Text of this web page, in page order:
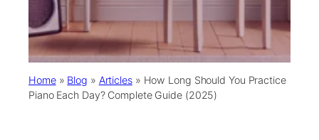
Home» Blog » Articles» How Long Should You Practice
Piano Each Day? Complete Guide (2025)